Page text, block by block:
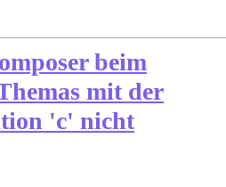
beim
mit der
'c' nicht